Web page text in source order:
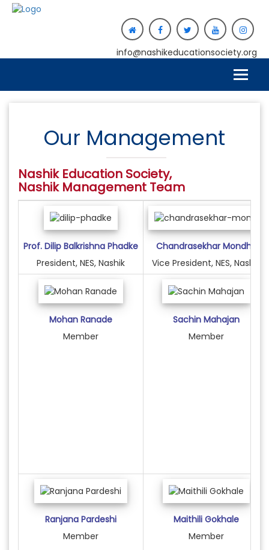
info@nashikeducationsociety.org
Our Management
Nashik Education Society,
NashikManagement Team
Prof. Dilip Balkrishna Phadke
President, NES, Nashik
Chandrasekhar Mondhe
Vice President, NES, Nashik
Mohan Ranade
Member
Sachin Mahajan
Member
Ranjana Pardeshi
Member
Maithili Gokhale
Member